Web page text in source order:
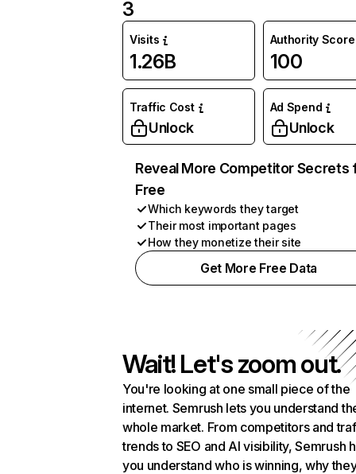
3
Visits
1.26B
Authority Score
100
Traffic Cost
Unlock
Ad Spend
Unlock
Reveal More Competitor Secrets
Free
Which keywords they target
Their most important pages
How they monetize their site
Get More Free Data
Wait! Let's zoom out.
You're looking at one small piece of the
internet. Semrush lets you understand
whole market. From competitors and
trends to SEO and AI visibility, Semrush
you understand who is winning, why